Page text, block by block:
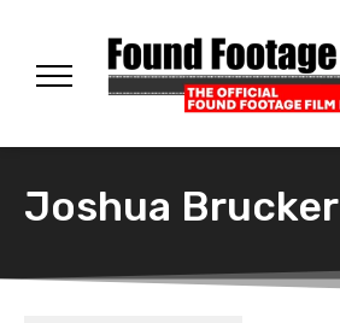
Joshua Brucker